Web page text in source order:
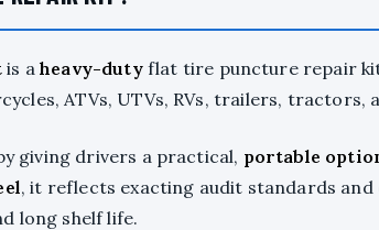
is aheavy-dutyflat tire puncture repair
ATVs, UTVs, RVs, trailers, tractors,
giving drivers a practical, portable
, it reflects exacting audit standards
long shelf life.